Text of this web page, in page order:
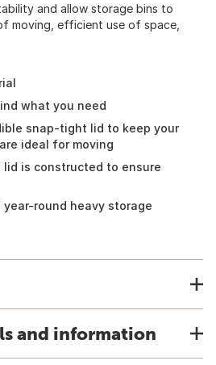
and allow storage bins to
moving, efficient use of space,
what you need
snap-tight lid to keep your
ideal for moving
lid is constructed to ensure
round heavy storage
and information